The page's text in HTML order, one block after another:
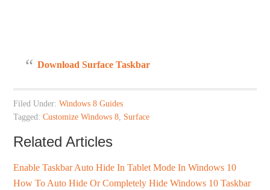
Download Surface Taskbar
Filed Under:Windows 8 Guides
Tagged:Customize Windows 8, Surface
Related Articles
Enable Taskbar Auto Hide In Tablet Mode In Windows 10
How To Auto Hide Or Completely Hide Windows 10 Taskbar